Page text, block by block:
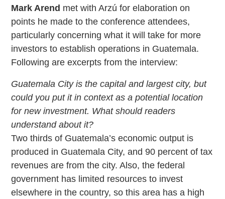
Mark Arend met with Arzú for elaboration on
points he made to the conference attendees,
particularly concerning what it will take for more
investors to establish operations in Guatemala.
Following are excerpts from the interview:
Guatemala City is the capital and largest city, but
could you put it in context as a potential location
for new investment. What should readers
understand about it?
Two thirds of Guatemala’s economic output is
produced in Guatemala City, and 90 percent of tax
revenues are from the city. Also, the federal
government has limited resources to invest
elsewhere in the country, so this area has a high